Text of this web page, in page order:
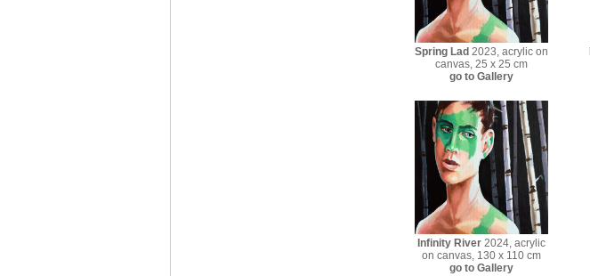
Spring Lad 2023, acrylic on
canvas, 25 x 25 cm
go to Gallery
Infinity River 2024, acrylic
on canvas, 130 x 110 cm
go to Gallery